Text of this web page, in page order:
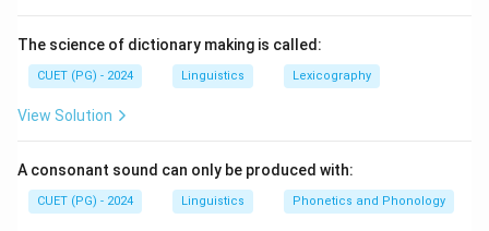
The science of dictionary making is called:
CUET (PG) - 2024 Linguistics Lexicography
View Solution
A consonant sound can only be produced with:
CUET (PG) - 2024 Linguistics Phonetics and Phonology